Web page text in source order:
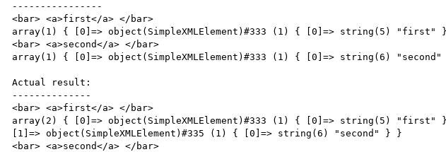
----------------
<bar> <a>first</a> </bar>
array(1) { [0]=> object(SimpleXMLElement)#333 (1) { [0]=> string(5) "first"
<bar> <a>second</a> </bar>
array(1) { [0]=> object(SimpleXMLElement)#333 (1) { [0]=> string(6)
Actual result:
--------------
<bar> <a>first</a> </bar>
array(2) { [0]=> object(SimpleXMLElement)#333 (1) { [0]=> string(5) "first"
[1]=> object(SimpleXMLElement)#335 (1) { [0]=> string(6) "second" } }
<bar> <a>second</a> </bar>